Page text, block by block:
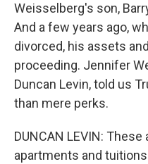
Weisselberg's son,
And a few years ago,
divorced, his assets
proceeding. Jennifer
Duncan Levin, told us
than mere perks.
DUNCAN LEVIN:
apartments and